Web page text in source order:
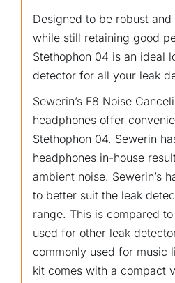
Designed to be robust
while still retaining good
Stethophon 04 is an ideal
detector for all your leak
Sewerin’s F8 Noise
headphones offer
Stethophon 04. Sewerin
headphones in-house
ambient noise. Sewerin’s
to better suit the leak
range. This is compared
used for other leak
commonly used for music
kit comes with a compact